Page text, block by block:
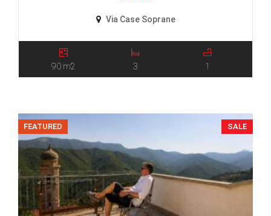
Via Case Soprane
90 m2 3 1
FEATURED SALE